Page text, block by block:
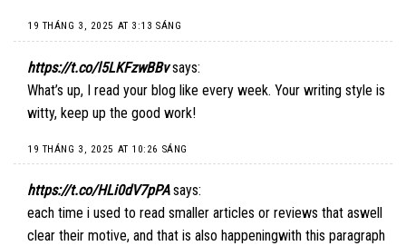
19 THÁNG 3, 2025 AT 3:13 SÁNG
https://t.co/l5LKFzwBBv says:
What’s up, I read your blog like every week. Your writing style is
witty, keep up the good work!
19 THÁNG 3, 2025 AT 10:26 SÁNG
https://t.co/HLi0dV7pPA says:
each time i used to read smaller articles or reviews that aswell
clear their motive, and that is also happeningwith this paragraph